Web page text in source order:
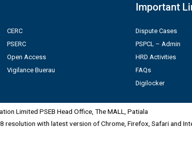
CERC
PSERC
Open Access
Vigilance Buerau
Important
Dispute Cases
PSPCL – Admin
HRD Activities
FAQs
Digilocker
Limited PSEB Head Office, The MALL, Patiala
resolution with latest version of Chrome, Firefox, Safari and